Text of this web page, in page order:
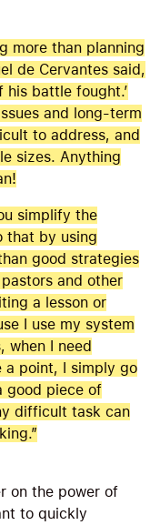
more than planning
de Cervantes said,
his battle fought.’
and long-term
to address, and
sizes. Anything
simplify the
that by using
good strategies
and other
a lesson or
I use my system
when I need
a point, I simply go
good piece of
difficult task can
on the power of
to quickly